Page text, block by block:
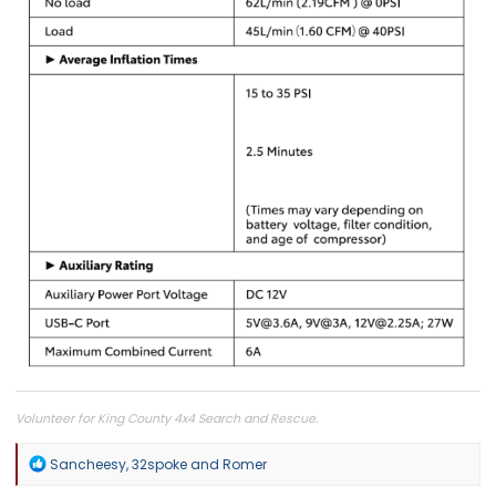
Volunteer for King County 4x4 Search and Rescue.
R
Sancheesy,32spokeand Romer